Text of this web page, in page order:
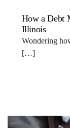
How a Debt
Illinois
Wondering
[…]